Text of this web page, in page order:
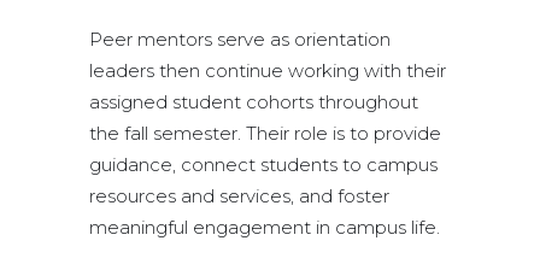
Peer mentors serve as orientation
leaders then continue working with their
assigned student cohorts throughout
the fall semester. Their role is to provide
guidance, connect students to campus
resources and services, and foster
meaningful engagement in campus life.